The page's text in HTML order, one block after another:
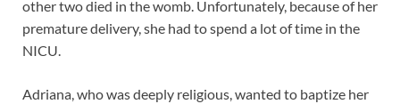
other two died in the womb. Unfortunately, because of her
premature delivery, she had to spend a lot of time in the
NICU.
Adriana, who was deeply religious, wanted to baptize her